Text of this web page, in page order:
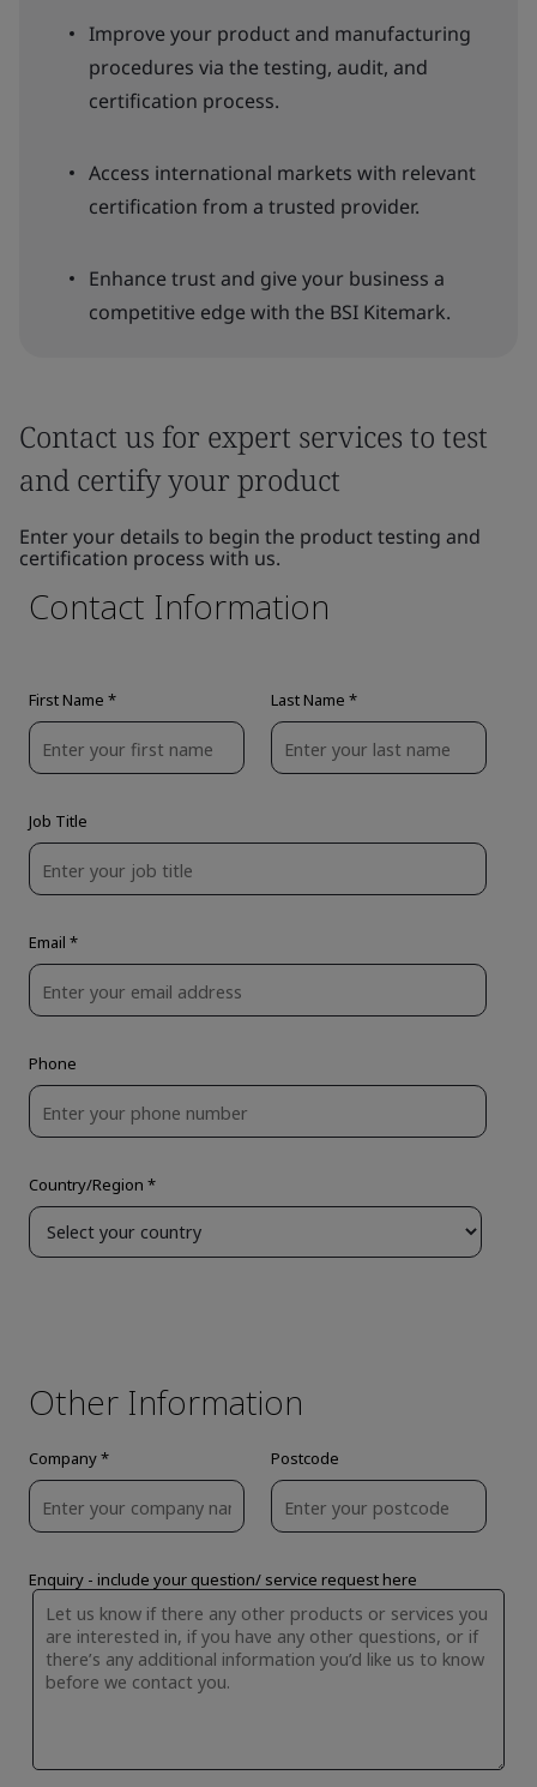
Improve your product and manufacturing
procedures via the testing, audit, and
certification process.
Access international markets with relevant
certification from a trusted provider.
Enhance trust and give your business a
competitive edge with the BSI Kitemark.
Contact us for expert services to test
and certify your product
Enter your details to begin the product testing and
certification process with us.